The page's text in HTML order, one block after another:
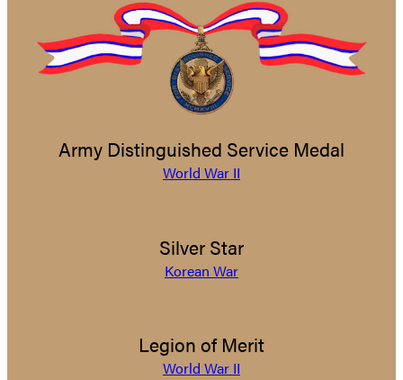
Army Distinguished Service Medal
World War II
Silver Star
Korean War
Legion of Merit
World War II